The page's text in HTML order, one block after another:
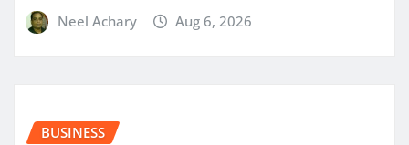
Neel Achary Aug 6, 2026
BUSINESS